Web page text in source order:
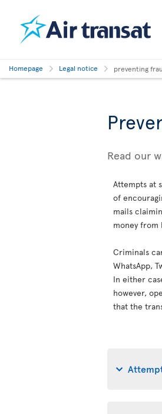
Homepage Legal notice preventing
Read our
Attempts at
of
mails
money from
Criminals
WhatsApp,
In either
however,
that the